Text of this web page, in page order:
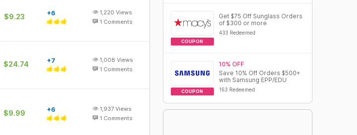
$9.23 +6 1,220 Views
1 Comments
$24.74 +7 1,008 Views
1 Comments
$9.99 +6 1,937 Views
1 Comments
COUPON
Get $75 Off Sunglass Orders
of $300 or more
433 Redeemed
COUPON
10% OFF
Save 10% Off Orders $500+
with Samsung EPP/EDU
163 Redeemed